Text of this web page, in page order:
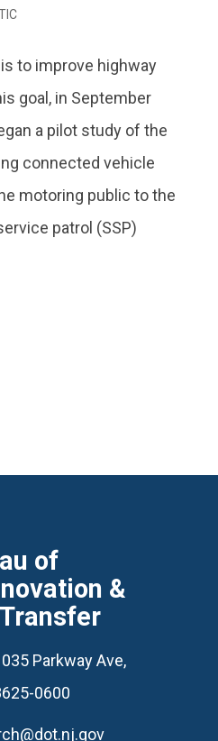
to improve highway
goal, in September
a pilot study of the
connected vehicle
motoring public to the
patrol (SSP)
of
&
Parkway Ave,
0600